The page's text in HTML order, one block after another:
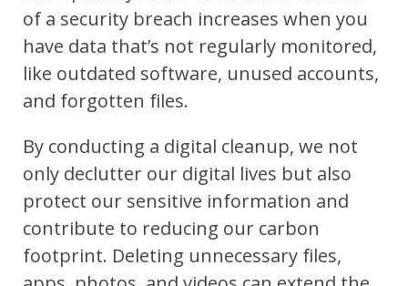
of a security breach increases when you
have data that’s not regularly monitored,
like outdated software, unused accounts,
and forgotten files.
By conducting a digital cleanup, we not
only declutter our digital lives but also
protect our sensitive information and
contribute to reducing our carbon
footprint. Deleting unnecessary files,